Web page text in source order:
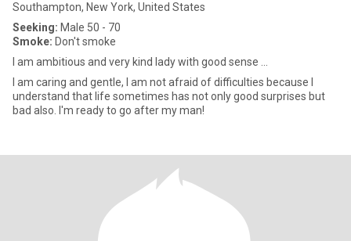
Southampton, New York, United States
Seeking: Male 50 - 70
Smoke: Don't smoke
I am ambitious and very kind lady with good sense ...
I am caring and gentle, I am not afraid of difficulties because I
understand that life sometimes has not only good surprises but
bad also. I'm ready to go after my man!